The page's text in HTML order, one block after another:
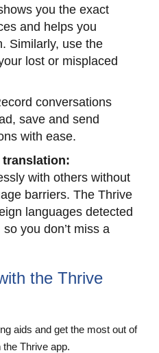
you the exact
and helps you
Similarly, use the
lost or misplaced
conversations
save and send
with ease.
translation:
with others without
barriers. The Thrive
languages detected
you don’t miss a
the Thrive
aids and get the most out of
Thrive app.